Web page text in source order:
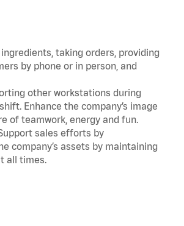
taking orders, providing
by phone or in person, and
other workstations during
Enhance the company’s image
of teamwork, energy and fun.
sales efforts by
company’s assets by maintaining
all times.